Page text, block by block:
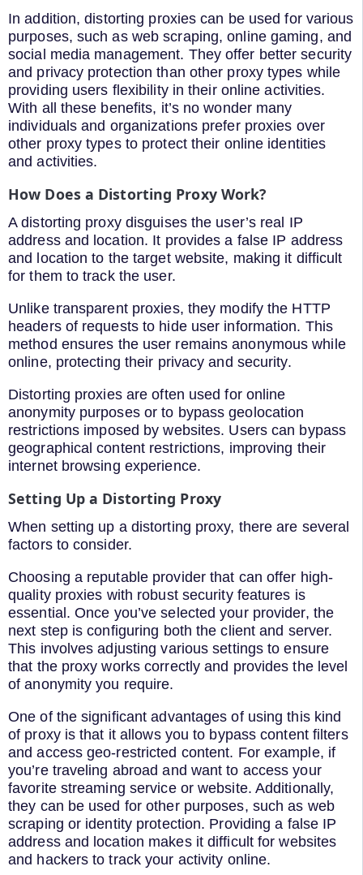
In addition, distorting proxies can be used for various
purposes, such as web scraping, online gaming, and
social media management. They offer better security
and privacy protection than other proxy types while
providing users flexibility in their online activities.
With all these benefits, it’s no wonder many
individuals and organizations prefer proxies over
other proxy types to protect their online identities
and activities.
How Does a Distorting Proxy Work?
A distorting proxy disguises the user’s real IP
address and location. It provides a false IP address
and location to the target website, making it difficult
for them to track the user.
Unlike transparent proxies, they modify the HTTP
headers of requests to hide user information. This
method ensures the user remains anonymous while
online, protecting their privacy and security.
Distorting proxies are often used for online
anonymity purposes or to bypass geolocation
restrictions imposed by websites. Users can bypass
geographical content restrictions, improving their
internet browsing experience.
Setting Up a Distorting Proxy
When setting up a distorting proxy, there are several
factors to consider.
Choosing a reputable provider that can offer high-
quality proxies with robust security features is
essential. Once you’ve selected your provider, the
next step is configuring both the client and server.
This involves adjusting various settings to ensure
that the proxy works correctly and provides the level
of anonymity you require.
One of the significant advantages of using this kind
of proxy is that it allows you to bypass content filters
and access geo-restricted content. For example, if
you’re traveling abroad and want to access your
favorite streaming service or website. Additionally,
they can be used for other purposes, such as web
scraping or identity protection. Providing a false IP
address and location makes it difficult for websites
and hackers to track your activity online.